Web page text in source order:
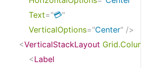
Text="💳"
VerticalOptions="Center" />
<VerticalStackLayout Grid.Column
<Label